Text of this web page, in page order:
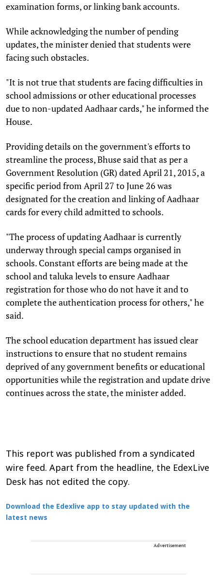
examination forms, or linking bank accounts.
While acknowledging the number of pending
updates, the minister denied that students were
facing such obstacles.
"It is not true that students are facing difficulties in
school admissions or other educational processes
due to non-updated Aadhaar cards," he informed the
House.
Providing details on the government's efforts to
streamline the process, Bhuse said that as per a
Government Resolution (GR) dated April 21, 2015, a
specific period from April 27 to June 26 was
designated for the creation and linking of Aadhaar
cards for every child admitted to schools.
"The process of updating Aadhaar is currently
underway through special camps organised in
schools. Constant efforts are being made at the
school and taluka levels to ensure Aadhaar
registration for those who do not have it and to
complete the authentication process for others," he
said.
The school education department has issued clear
instructions to ensure that no student remains
deprived of any government benefits or educational
opportunities while the registration and update drive
continues across the state, the minister added.
This report was published from a syndicated
wire feed. Apart from the headline, the EdexLive
Desk has not edited the copy.
Download the Edexlive app to stay updated with the
latest news
Advertisement